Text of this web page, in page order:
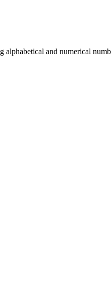
and numerical